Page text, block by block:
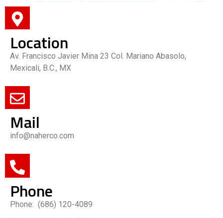
Location
Av. Francisco Javier Mina 23 Col. Mariano Abasolo,
Mexicali, B.C., MX
Mail
info@naherco.com
Phone
Phone: (686) 120-4089